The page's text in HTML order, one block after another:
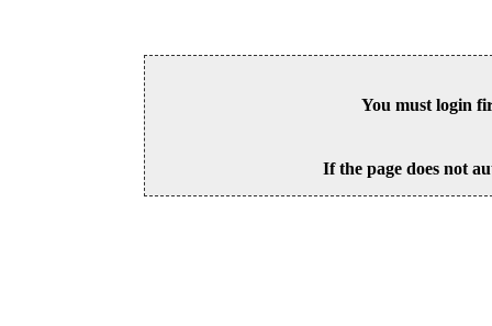
You must login
If the page does not